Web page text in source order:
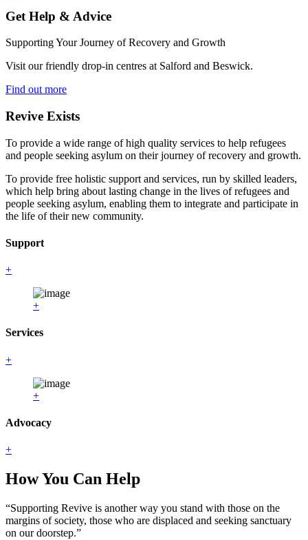
Get Help & Advice
Supporting Your Journey of Recovery and Growth
Visit our friendly drop-in centres at Salford and Beswick.
Find out more
Revive Exists
To provide a wide range of high quality services to help refugees
and people seeking asylum on their journey of recovery and growth.
To provide free holistic support and services, run by skilled leaders,
which help bring about lasting change in the lives of refugees and
people seeking asylum, enabling them to integrate and participate in
the life of their new community.
Support
+
+
Services
+
+
Advocacy
+
How You Can Help
“Supporting Revive is another way you stand with those on the
margins of society, those who are displaced and seeking sanctuary
on our doorstep.”